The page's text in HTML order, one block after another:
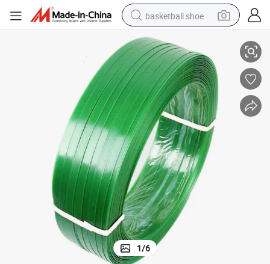
basketball shoe
smart phone
electric scooter
living room sofa
running shoe
electric car
earbud
Industrial Green Pet Plastic Steel Packing Belt Roll
1/6